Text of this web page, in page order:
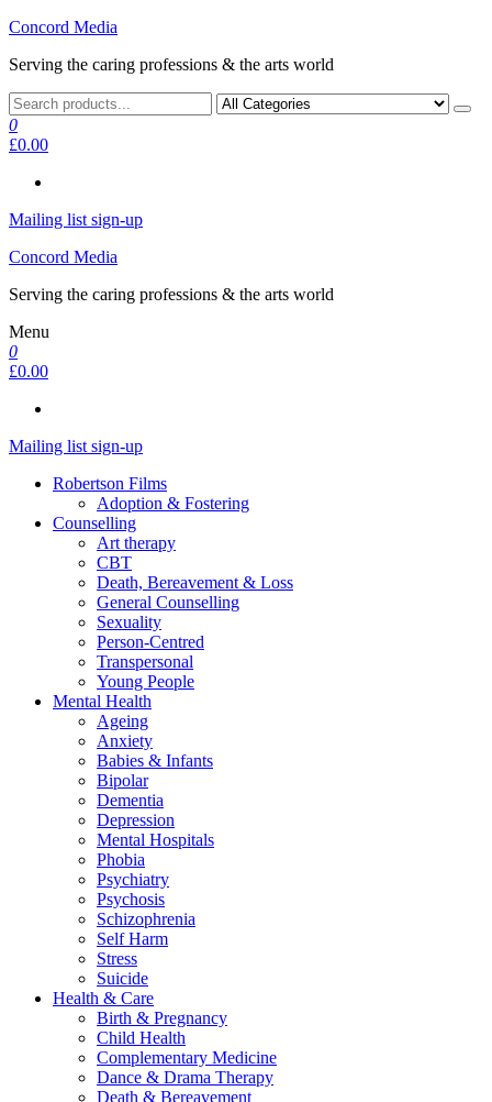
Skip
the
Concord Media
Serving the caring professions & the arts world
0
£0.00
Mailing list sign-up
Concord Media
Serving the caring professions & the arts world
Menu
0
£0.00
Mailing list sign-up
Robertson Films
Adoption & Fostering
Counselling
Art therapy
CBT
Death, Bereavement & Loss
General Counselling
Sexuality
Person-Centred
Transpersonal
Young People
Mental Health
Ageing
Anxiety
Babies & Infants
Bipolar
Dementia
Depression
Mental Hospitals
Phobia
Psychiatry
Psychosis
Schizophrenia
Self Harm
Stress
Suicide
Health & Care
Birth & Pregnancy
Child Health
Complementary Medicine
Dance & Drama Therapy
Death & Bereavement